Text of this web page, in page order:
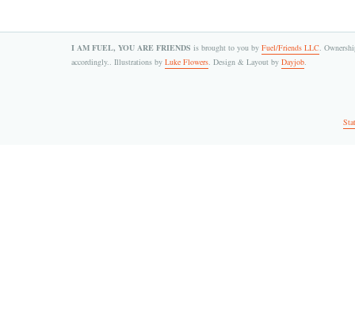
I AM FUEL, YOU ARE FRIENDS is brought to you by Fuel/Friends LLC.
accordingly.. Illustrations by Luke Flowers. Design & Layout by Dayjob.